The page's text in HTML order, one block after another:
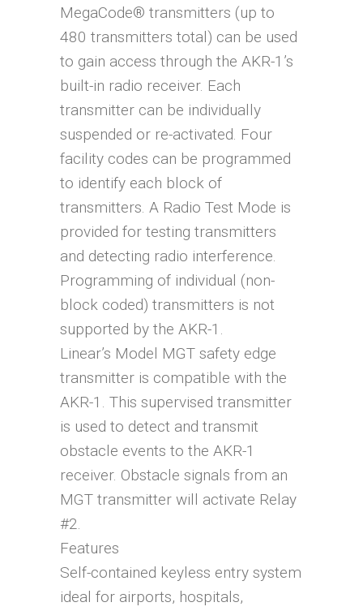
MegaCode® transmitters (up to
480 transmitters total) can be used
to gain access through the AKR-1’s
built-in radio receiver. Each
transmitter can be individually
suspended or re-activated. Four
facility codes can be programmed
to identify each block of
transmitters. A Radio Test Mode is
provided for testing transmitters
and detecting radio interference.
Programming of individual (non-
block coded) transmitters is not
supported by the AKR-1.
Linear’s Model MGT safety edge
transmitter is compatible with the
AKR-1. This supervised transmitter
is used to detect and transmit
obstacle events to the AKR-1
receiver. Obstacle signals from an
MGT transmitter will activate Relay
#2.
Features
Self-contained keyless entry system
ideal for airports, hospitals,